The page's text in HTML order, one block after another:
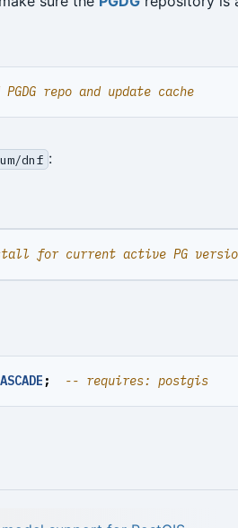
PGDG repo and update cache
dnf :
for current active PG
;